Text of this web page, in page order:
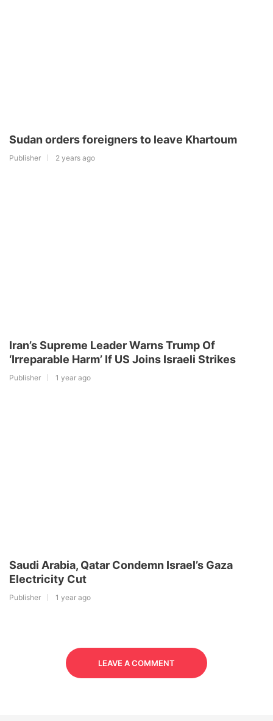
Sudan orders foreigners to leave Khartoum
Publisher 2 years ago
Iran’s Supreme Leader Warns Trump Of
‘Irreparable Harm’ If US Joins Israeli Strikes
Publisher 1 year ago
Saudi Arabia, Qatar Condemn Israel’s Gaza
Electricity Cut
Publisher 1 year ago
LEAVE A COMMENT